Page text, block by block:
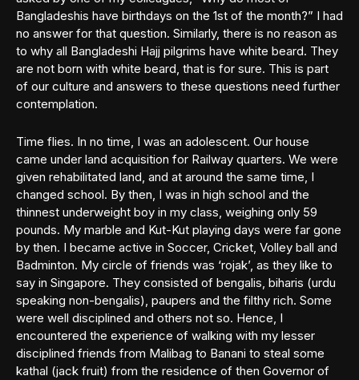
Bangladeshis have birthdays on the 1st of the month?” I had
no answer for that question. Similarly, there is no reason as
to why all Bangladeshi Hajj pilgrims have white beard. They
are not born with white beard, that is for sure. This is part
of our culture and answers to these questions need further
contemplation.
Time flies. In no time, I was an adolescent. Our house
came under land acquisition for Railway quarters. We were
given rehabilitated land, and at around the same time, I
changed school. By then, I was in high school and the
thinnest underweight boy in my class, weighing only 59
pounds. My marble and Kut-Kut playing days were far gone
by then. I became active in Soccer, Cricket, Volley ball and
Badminton. My circle of friends was ‘rojak’, as they like to
say in Singapore. They consisted of bengalis, biharis (urdu
speaking non-bengalis), paupers and the filthy rich. Some
were well disciplined and others not so. Hence, I
encountered the experience of walking with my lesser
disciplined friends from Malibag to Banani to steal some
kathal (jack fruit) from the residence of then Governor of